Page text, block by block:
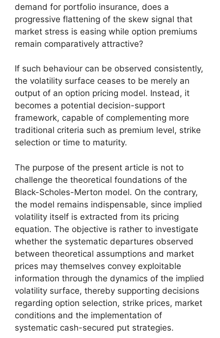
demand for portfolio insurance, does a
progressive flattening of the skew signal that
market stress is easing while option premiums
remain comparatively attractive?
If such behaviour can be observed consistently,
the volatility surface ceases to be merely an
output of an option pricing model. Instead, it
becomes a potential decision-support
framework, capable of complementing more
traditional criteria such as premium level, strike
selection or time to maturity.
The purpose of the present article is not to
challenge the theoretical foundations of the
Black-Scholes-Merton model. On the contrary,
the model remains indispensable, since implied
volatility itself is extracted from its pricing
equation. The objective is rather to investigate
whether the systematic departures observed
between theoretical assumptions and market
prices may themselves convey exploitable
information through the dynamics of the implied
volatility surface, thereby supporting decisions
regarding option selection, strike prices, market
conditions and the implementation of
systematic cash-secured put strategies.